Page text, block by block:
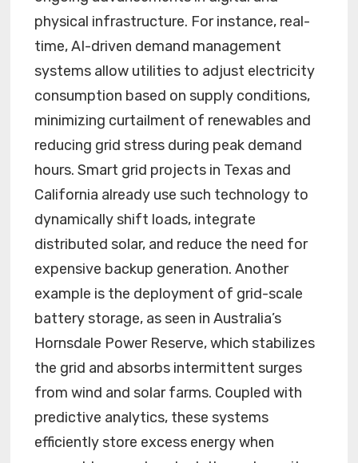
physical infrastructure. For instance, real-
time, AI-driven demand management
systems allow utilities to adjust electricity
consumption based on supply conditions,
minimizing curtailment of renewables and
reducing grid stress during peak demand
hours. Smart grid projects in Texas and
California already use such technology to
dynamically shift loads, integrate
distributed solar, and reduce the need for
expensive backup generation. Another
example is the deployment of grid-scale
battery storage, as seen in Australia’s
Hornsdale Power Reserve, which stabilizes
the grid and absorbs intermittent surges
from wind and solar farms. Coupled with
predictive analytics, these systems
efficiently store excess energy when